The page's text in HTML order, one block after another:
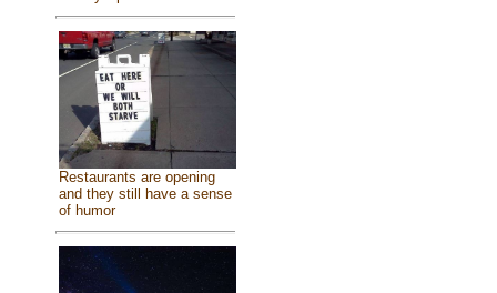
Restaurants are opening
and they still have a sense
of humor